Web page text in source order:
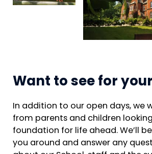
Want to see for
In addition to our open days, we
from parents and children
foundation for life ahead. We’ll
you around and answer any